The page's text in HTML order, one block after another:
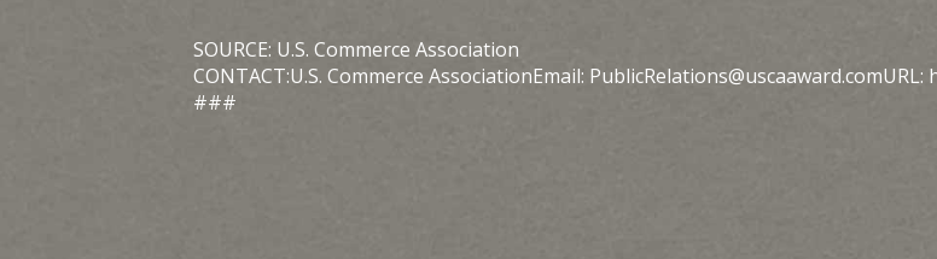
SOURCE: U.S. Commerce Association
CONTACT:U.S. Commerce AssociationEmail:
###